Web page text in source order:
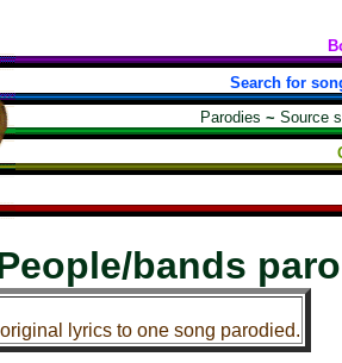
Search for
Parodies ~ Source
bands
lyrics to one song parodied.